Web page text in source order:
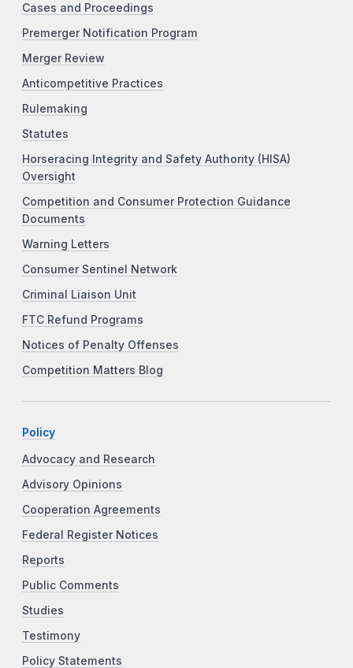
Cases and Proceedings
Premerger Notification Program
Merger Review
Anticompetitive Practices
Rulemaking
Statutes
Horseracing Integrity and Safety Authority (HISA)
Oversight
Competition and Consumer Protection Guidance
Documents
Warning Letters
Consumer Sentinel Network
Criminal Liaison Unit
FTC Refund Programs
Notices of Penalty Offenses
Competition Matters Blog
Policy
Advocacy and Research
Advisory Opinions
Cooperation Agreements
Federal Register Notices
Reports
Public Comments
Studies
Testimony
Policy Statements